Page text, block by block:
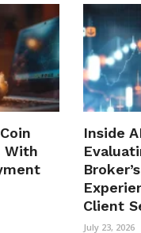
With
Inside
Client
July 23, 2026